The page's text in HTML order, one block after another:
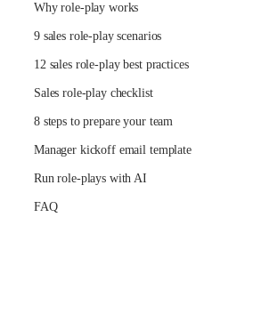
Why role-play works
9 sales role-play scenarios
12 sales role-play best practices
Sales role-play checklist
8 steps to prepare your team
Manager kickoff email template
Run role-plays with AI
FAQ